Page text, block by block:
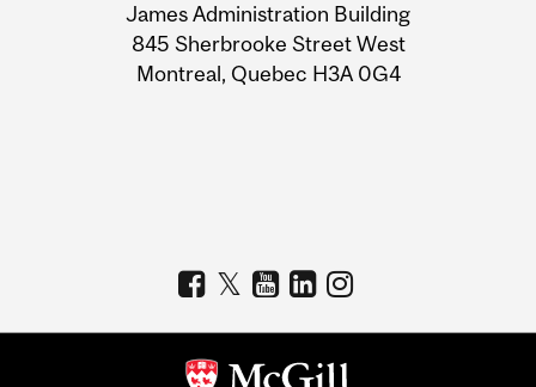
Information
James Administration Building
845 Sherbrooke Street West
Montreal, Quebec H3A 0G4